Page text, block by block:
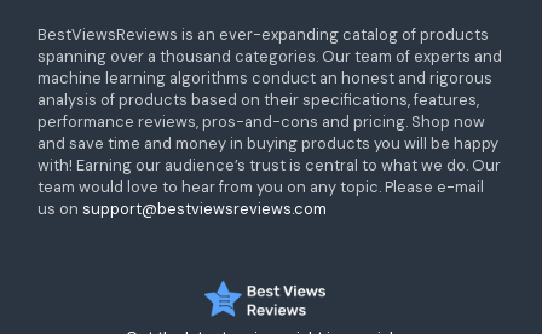
BestViewsReviews is an ever-expanding catalog of products
spanning over a thousand categories. Our team of experts and
machine learning algorithms conduct an honest and rigorous
analysis of products based on their specifications, features,
performance reviews, pros-and-cons and pricing. Shop now
and save time and money in buying products you will be happy
with! Earning our audience’s trust is central to what we do. Our
team would love to hear from you on any topic. Please e-mail
us on support@bestviewsreviews.com